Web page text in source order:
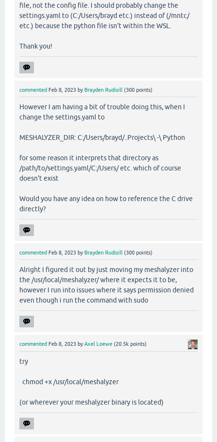
file, not the config file. I should probably change the
settings.yaml to (C:/Users/brayd etc.) instead of (/mntc/
etc.) because the python file isn't within the WSL.
Thank you!
commented Feb 8, 2023 by Brayden Rudisill (300 points)
However I am having a bit of trouble doing this, when I
change the settings.yaml to
MESHALYZER_DIR: C:/Users/brayd/..Projects\ -\ Python
for some reason it interprets that directory as
/path/to/settings.yaml/C:/Users/ etc. which of course
doesn't exist
Would you have any idea on how to reference the C drive
directly?
commented Feb 8, 2023 by Brayden Rudisill (300 points)
Alright I figured it out by just moving my meshalyzer into
the /usr/local/meshalyzer/ where it expects it to be,
however I run into issues where it says permission denied
even though i run the command with sudo
commented Feb 8, 2023 byAxel Loewe (20.5k points)
try
chmod +x /usr/local/meshalyzer
(or wherever your meshalyzer binary is located)